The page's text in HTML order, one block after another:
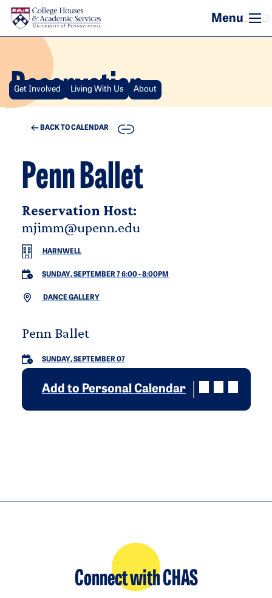
Skip to main content
Reservation
Get Involved Living With Us About
BACK TO CALENDAR COPY
Penn Ballet
Reservation Host:
mjimm@upenn.edu
HARNWELL
SUNDAY, SEPTEMBER 7 6:00-8:00PM
DANCE GALLERY
Penn Ballet
SUNDAY, SEPTEMBER 07
Add to Personal Calendar
Connect with CHAS